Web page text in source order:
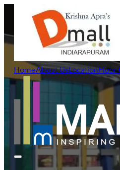
HomeAbout UsLocationFloor